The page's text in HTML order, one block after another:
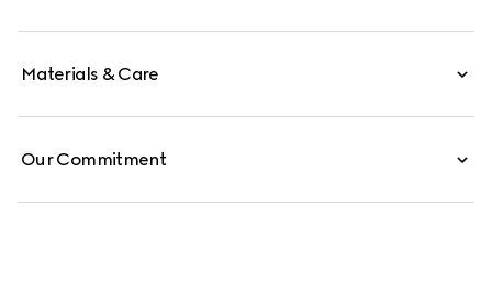
Materials & Care
Our Commitment